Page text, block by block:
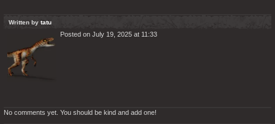
Written by tatu
Posted on July 19, 2025 at 11:33
No comments yet. You should be kind and add one!